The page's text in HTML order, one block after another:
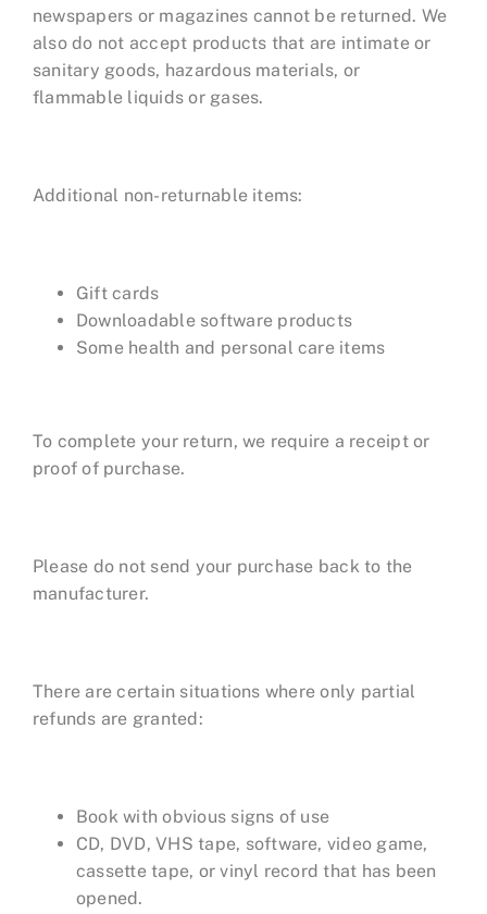
newspapers or magazines cannot be returned. We
also do not accept products that are intimate or
sanitary goods, hazardous materials, or
flammable liquids or gases.
Additional non-returnable items:
Gift cards
Downloadable software products
Some health and personal care items
To complete your return, we require a receipt or
proof of purchase.
Please do not send your purchase back to the
manufacturer.
There are certain situations where only partial
refunds are granted:
Book with obvious signs of use
CD, DVD, VHS tape, software, video game,
cassette tape, or vinyl record that has been
opened.